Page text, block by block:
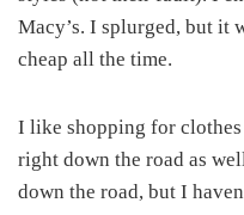
Macy’s. I splurged, but it
cheap all the time.
I like shopping for
right down the road as
down the road, but I